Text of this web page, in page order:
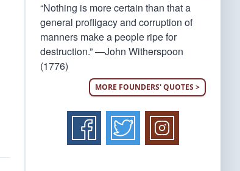
“Nothing is more certain than that a
general profligacy and corruption of
manners make a people ripe for
destruction.” —John Witherspoon
(1776)
MORE FOUNDERS' QUOTES >